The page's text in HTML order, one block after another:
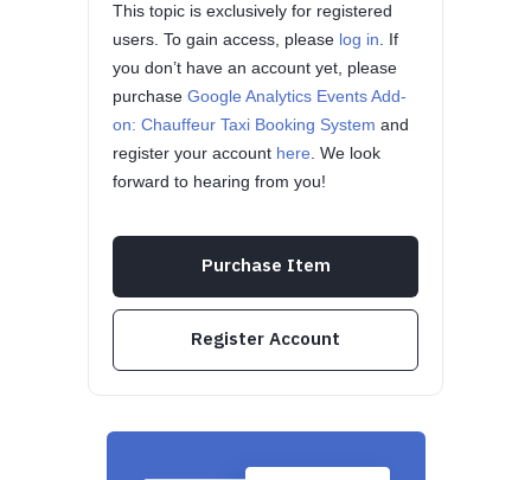
This topic is exclusively for registered
users. To gain access, please log in . If
you don’t have an account yet, please
purchase Google Analytics Events Add-
on: Chauffeur Taxi Booking System and
register your account here . We look
forward to hearing from you!
Purchase Item
Register Account